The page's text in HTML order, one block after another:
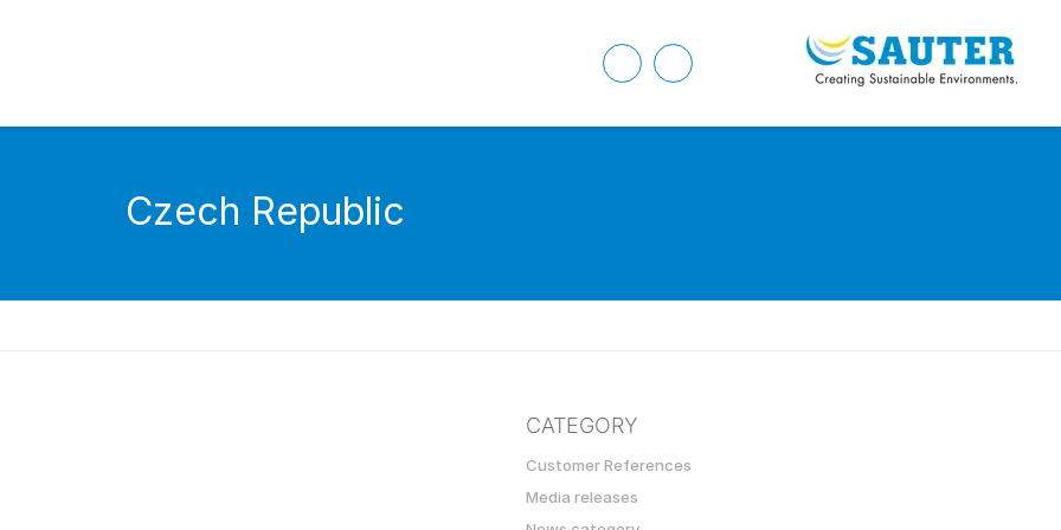
Czech Republic
CATEGORY
Customer References
Media releases